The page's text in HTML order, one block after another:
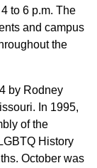
to 6 p.m. The
and campus
the
by Rodney
In 1995,
of the
History
October was